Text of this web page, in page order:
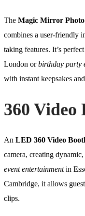
The Magic Mirror
combines a user-friendly
taking features. It’s
London orbirthday party
with instant keepsakes
360 Video
An LED 360 Video
camera, creating
event entertainmentin
Cambridge, it allows
clips.